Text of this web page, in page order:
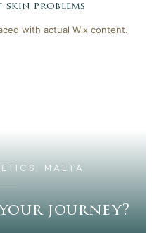
problems
with actual Wix content.
MALTA
journey?